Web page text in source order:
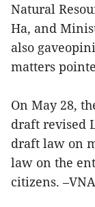
Natural
Ha, and
also
matters
On May 28,
draft revised
draft law on
law on the
citizens. –VNA